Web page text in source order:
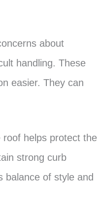
about
handling. These
easier. They can
roof helps protect the
strong curb
balance of style and